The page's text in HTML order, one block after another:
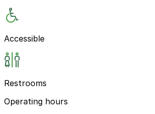
Accessible
Restrooms
Operating hours